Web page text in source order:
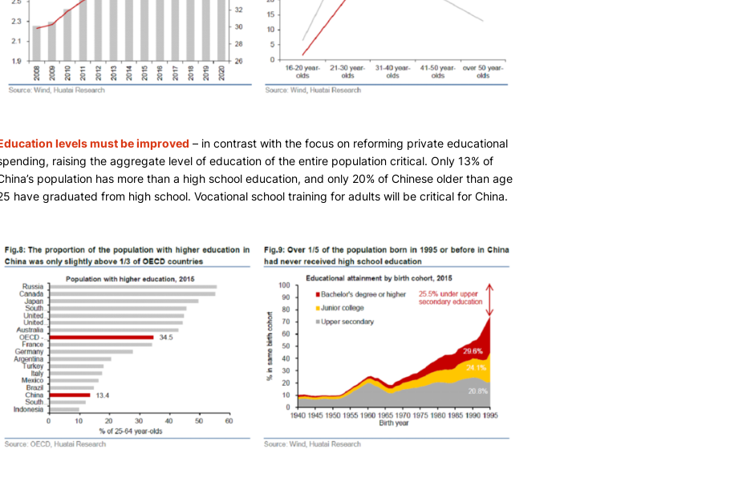
levels must be improved – in contrast with the focus on reforming private educational
raising the aggregate level of education of the entire population critical. Only 13% of
population has more than a high school education, and only 20% of Chinese older than age
have graduated from high school. Vocational school training for adults will be critical for China.